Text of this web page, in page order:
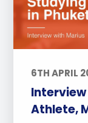
6TH APRIL
Interview
Athlete,